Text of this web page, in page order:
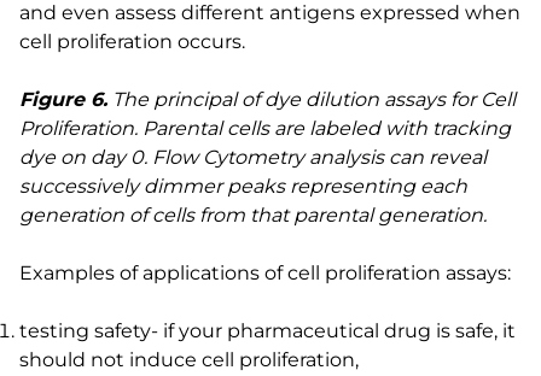
and even assess different antigens expressed when
cell proliferation occurs.
Figure 6. The principal of dye dilution assays for Cell
Proliferation. Parental cells are labeled with tracking
dye on day 0. Flow Cytometry analysis can reveal
successively dimmer peaks representing each
generation of cells from that parental generation.
Examples of applications of cell proliferation assays:
testing safety- if your pharmaceutical drug is safe, it
should not induce cell proliferation,